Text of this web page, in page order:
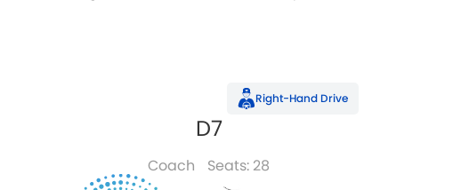
D7
Coach Seats: 28
Right-Hand Drive